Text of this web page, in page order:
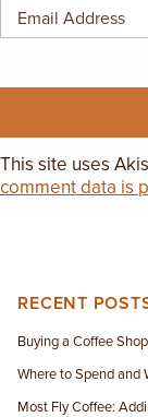
This site uses
comment data is
RECENT
Buying a Coffee
Where to Spend and
Most Fly Coffee: